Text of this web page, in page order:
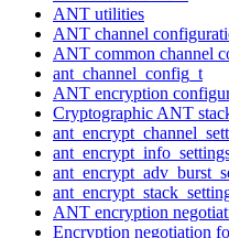
ANT utilities
ANT channel
ANT common channel
ant_channel_config_t
ANT encryption
Cryptographic ANT
ANT encryption
Encryption negotiation